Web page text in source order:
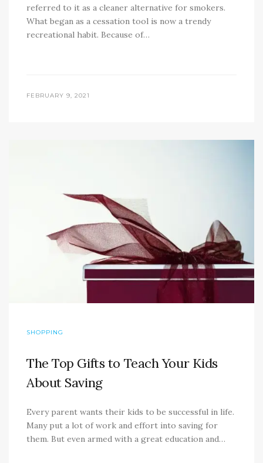
referred to it as a cleaner alternative for smokers.
What began as a cessation tool is now a trendy
recreational habit. Because of…
FEBRUARY 9, 2021
SHOPPING
The Top Gifts to Teach Your Kids
About Saving
Every parent wants their kids to be successful in life.
Many put a lot of work and effort into saving for
them. But even armed with a great education and…